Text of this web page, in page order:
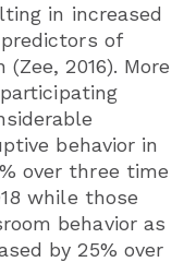
in increased
of
2016). More
behavior in
over three time
while those
behavior as
by 25% over